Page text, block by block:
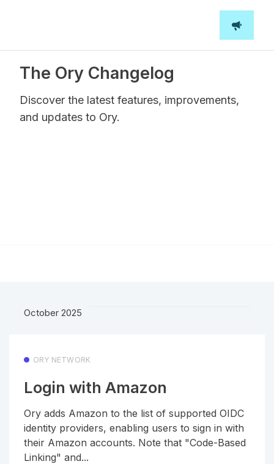
The Ory Changelog
Discover the latest features, improvements,
and updates to Ory.
October 2025
ORY NETWORK
Login with Amazon
Ory adds Amazon to the list of supported OIDC
identity providers, enabling users to sign in with
their Amazon accounts. Note that "Code-Based
Linking" and...